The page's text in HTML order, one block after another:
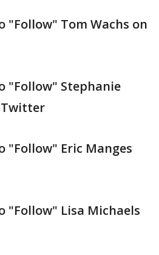
"Follow" Tom Wachs on
"Follow" Stephanie
Twitter
"Follow" Eric Manges
"Follow" Lisa Michaels